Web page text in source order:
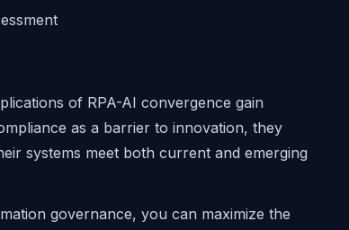
of RPA-AI convergence gain
as a barrier to innovation, they
systems meet both current and emerging
governance, you can maximize the